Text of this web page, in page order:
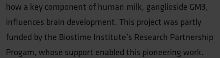
how a key component of human milk, ganglioside GM3,
influences brain development. This project was partly
funded by the Biostime Institute’s Research Partnership
Progam, whose support enabled this pioneering work.